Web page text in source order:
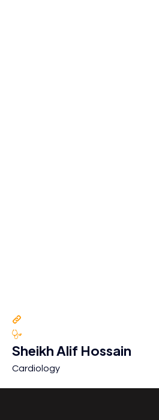
Sheikh Alif Hossain
Cardiology